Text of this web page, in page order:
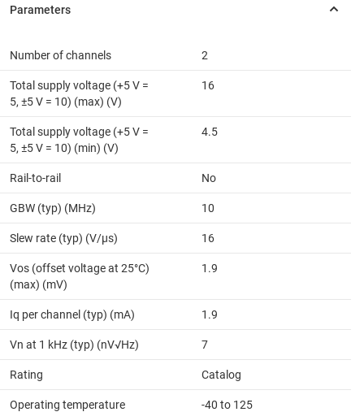
Number of channels 2
Total supply voltage (+5 V =
5, ±5 V = 10) (max) (V)
16
Total supply voltage (+5 V =
5, ±5 V = 10) (min) (V)
4.5
Rail-to-rail No
GBW (typ) (MHz) 10
Slew rate (typ) (V/µs) 16
Vos (offset voltage at 25°C)
(max) (mV)
1.9
Iq per channel (typ) (mA) 1.9
Vn at 1 kHz (typ) (nV√Hz) 7
Rating Catalog
Operating temperature
-40 to 125